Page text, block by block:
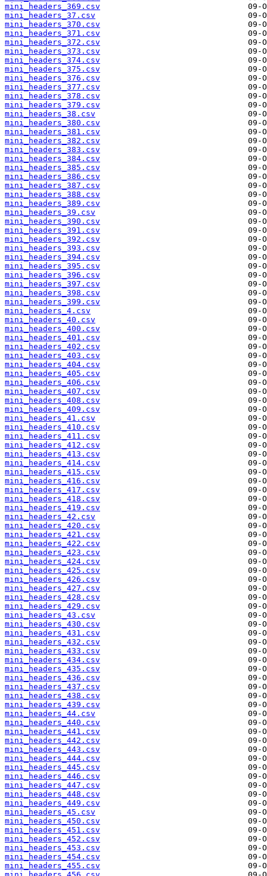
mini_headers_369.csv
mini_headers_37.csv
mini_headers_370.csv
mini_headers_371.csv
mini_headers_372.csv
mini_headers_373.csv
mini_headers_374.csv
mini_headers_375.csv
mini_headers_376.csv
mini_headers_377.csv
mini_headers_378.csv
mini_headers_379.csv
mini_headers_38.csv
mini_headers_380.csv
mini_headers_381.csv
mini_headers_382.csv
mini_headers_383.csv
mini_headers_384.csv
mini_headers_385.csv
mini_headers_386.csv
mini_headers_387.csv
mini_headers_388.csv
mini_headers_389.csv
mini_headers_39.csv
mini_headers_390.csv
mini_headers_391.csv
mini_headers_392.csv
mini_headers_393.csv
mini_headers_394.csv
mini_headers_395.csv
mini_headers_396.csv
mini_headers_397.csv
mini_headers_398.csv
mini_headers_399.csv
mini_headers_4.csv
mini_headers_40.csv
mini_headers_400.csv
mini_headers_401.csv
mini_headers_402.csv
mini_headers_403.csv
mini_headers_404.csv
mini_headers_405.csv
mini_headers_406.csv
mini_headers_407.csv
mini_headers_408.csv
mini_headers_409.csv
mini_headers_41.csv
mini_headers_410.csv
mini_headers_411.csv
mini_headers_412.csv
mini_headers_413.csv
mini_headers_414.csv
mini_headers_415.csv
mini_headers_416.csv
mini_headers_417.csv
mini_headers_418.csv
mini_headers_419.csv
mini_headers_42.csv
mini_headers_420.csv
mini_headers_421.csv
mini_headers_422.csv
mini_headers_423.csv
mini_headers_424.csv
mini_headers_425.csv
mini_headers_426.csv
mini_headers_427.csv
mini_headers_428.csv
mini_headers_429.csv
mini_headers_43.csv
mini_headers_430.csv
mini_headers_431.csv
mini_headers_432.csv
mini_headers_433.csv
mini_headers_434.csv
mini_headers_435.csv
mini_headers_436.csv
mini_headers_437.csv
mini_headers_438.csv
mini_headers_439.csv
mini_headers_44.csv
mini_headers_440.csv
mini_headers_441.csv
mini_headers_442.csv
mini_headers_443.csv
mini_headers_444.csv
mini_headers_445.csv
mini_headers_446.csv
mini_headers_447.csv
mini_headers_448.csv
mini_headers_449.csv
mini_headers_45.csv
mini_headers_450.csv
mini_headers_451.csv
mini_headers_452.csv
mini_headers_453.csv
mini_headers_454.csv
mini_headers_455.csv